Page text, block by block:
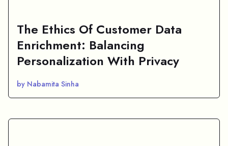
The Ethics Of Customer Data
Enrichment: Balancing
Personalization With Privacy
by Nabamita Sinha